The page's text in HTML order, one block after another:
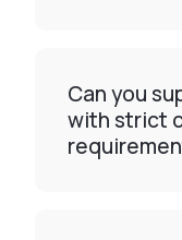
Can you
with strict